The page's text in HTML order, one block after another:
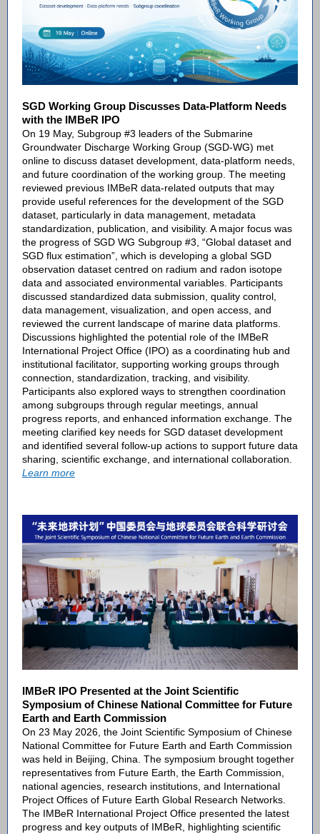
SGD Working Group Discusses Data-Platform Needs
with the IMBeR IPO
On 19 May, Subgroup #3 leaders of the Submarine
Groundwater Discharge Working Group (SGD-WG) met
online to discuss dataset development, data-platform needs,
and future coordination of the working group. The meeting
reviewed previous IMBeR data-related outputs that may
provide useful references for the development of the SGD
dataset, particularly in data management, metadata
standardization, publication, and visibility. A major focus was
the progress of SGD WG Subgroup #3, “Global dataset and
SGD flux estimation”, which is developing a global SGD
observation dataset centred on radium and radon isotope
data and associated environmental variables. Participants
discussed standardized data submission, quality control,
data management, visualization, and open access, and
reviewed the current landscape of marine data platforms.
Discussions highlighted the potential role of the IMBeR
International Project Office (IPO) as a coordinating hub and
institutional facilitator, supporting working groups through
connection, standardization, tracking, and visibility.
Participants also explored ways to strengthen coordination
among subgroups through regular meetings, annual
progress reports, and enhanced information exchange. The
meeting clarified key needs for SGD dataset development
and identified several follow-up actions to support future data
sharing, scientific exchange, and international collaboration.
Learn more
IMBeR IPO Presented at the Joint Scientific
Symposium of Chinese National Committee for Future
Earth and Earth Commission
On 23 May 2026, the Joint Scientific Symposium of Chinese
National Committee for Future Earth and Earth Commission
was held in Beijing, China. The symposium brought together
representatives from Future Earth, the Earth Commission,
national agencies, research institutions, and International
Project Offices of Future Earth Global Research Networks.
The IMBeR International Project Office presented the latest
progress and key outputs of IMBeR, highlighting scientific